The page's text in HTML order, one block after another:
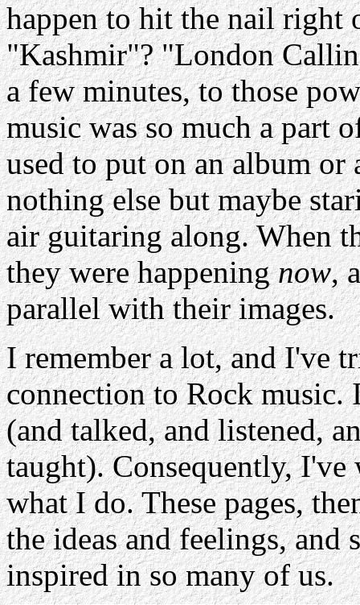
happen to hit the nail right
"Kashmir"? "London
a few minutes, to those
music was so much a part
used to put on an album
nothing else but maybe
air guitaring along. When
they were happeningnow,
parallel with their images.
I remember a lot, and I've
connection to Rock
(and talked, and listened,
taught). Consequently, I've
what I do. These pages,
the ideas and feelings,
inspired in so many of us.